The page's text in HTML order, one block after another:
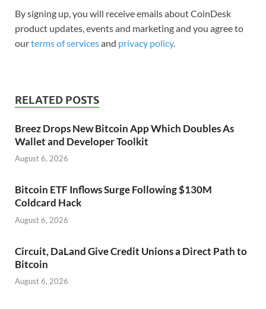
By signing up, you will receive emails about CoinDesk
product updates, events and marketing and you agree to
ourterms of servicesand privacy policy.
RELATED POSTS
Breez Drops New Bitcoin App Which Doubles As
Wallet and Developer Toolkit
August 6, 2026
Bitcoin ETF Inflows Surge Following $130M
Coldcard Hack
August 6, 2026
Circuit, DaLand Give Credit Unions a Direct Path to
Bitcoin
August 6, 2026